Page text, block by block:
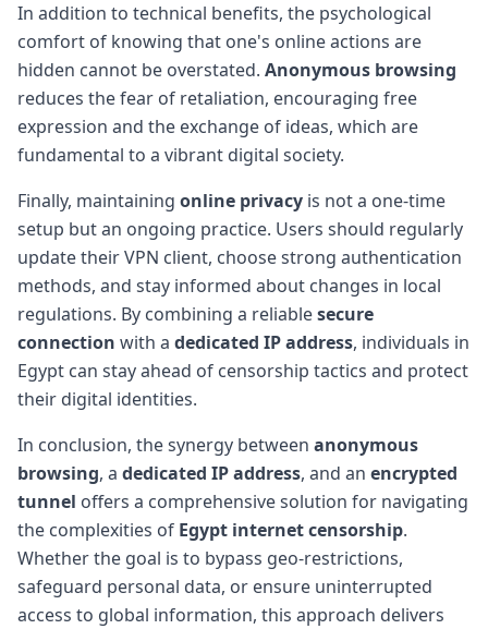
In addition to technical benefits, the psychological
comfort of knowing that one's online actions are
hidden cannot be overstated. Anonymous browsing
reduces the fear of retaliation, encouraging free
expression and the exchange of ideas, which are
fundamental to a vibrant digital society.
Finally, maintaining online privacy is not a one-time
setup but an ongoing practice. Users should regularly
update their VPN client, choose strong authentication
methods, and stay informed about changes in local
regulations. By combining a reliablesecure
connection with a dedicated IP address, individuals in
Egypt can stay ahead of censorship tactics and protect
their digital identities.
In conclusion, the synergy between anonymous
browsing, a dedicated IP address, and an encrypted
tunnel offers a comprehensive solution for navigating
the complexities of Egypt internet censorship.
Whether the goal is to bypass geo-restrictions,
safeguard personal data, or ensure uninterrupted
access to global information, this approach delivers